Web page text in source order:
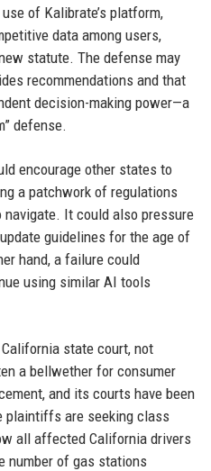
of Kalibrate’s platform,
data among users,
statute. The defense may
recommendations and that
decision-making power—a
defense.
encourage other states to
a patchwork of regulations
It could also pressure
guidelines for the age of
hand, a failure could
using similar AI tools
state court, not
a bellwether for consumer
and its courts have been
plaintiffs are seeking class
all affected California drivers
number of gas stations